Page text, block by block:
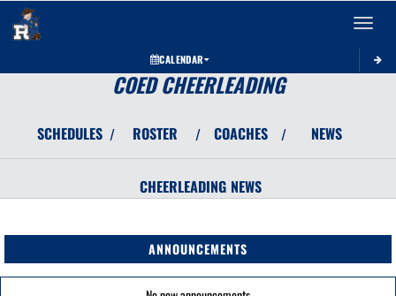
Toggle
CALENDAR
COED CHEERLEADING
SCHEDULES / ROSTER / COACHES / NEWS
CHEERLEADING NEWS
ANNOUNCEMENTS